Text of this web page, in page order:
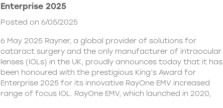
Enterprise 2025
Posted on 6/05/2025
6 May 2025 Rayner, a global provider of solutions for
cataract surgery and the only manufacturer of intraocular
lenses (IOLs) in the UK, proudly announces today that it has
been honoured with the prestigious King’s Award for
Enterprise 2025 for its innovative RayOne EMV increased
range of focus IOL. RayOne EMV, which launched in 2020,